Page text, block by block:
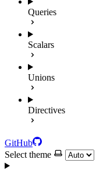
Queries
Scalars
Unions
Directives
GitHub
Select theme